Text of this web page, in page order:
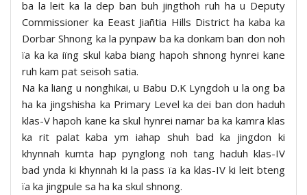
ba la leit ka la dep ban buh jingthoh ruh ha u Deputy
Commissioner ka Eeast Jiañtia Hills District ha kaba ka
Dorbar Shnong ka la pynpaw ba ka donkam ban don noh
ïa ka ka iïng skul kaba biang hapoh shnong hynrei kane
ruh kam pat seisoh satia.
Na ka liang u nonghikai, u Babu D.K Lyngdoh u la ong ba
ha ka jingshisha ka Primary Level ka dei ban don haduh
klas-V hapoh kane ka skul hynrei namar ba ka kamra klas
ka rit palat kaba ym iahap shuh bad ka jingdon ki
khynnah kumta hap pynglong noh tang haduh klas-IV
bad ynda ki khynnah ki la pass ïa ka klas-IV ki leit bteng
ïa ka jingpule sa ha ka skul shnong.